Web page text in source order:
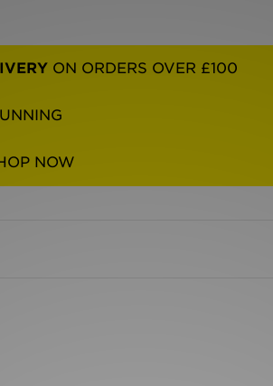
ON ORDERS OVER £100
NOW